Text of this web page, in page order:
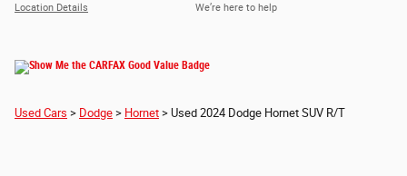
Location Details We’re here to help
Used Cars > Dodge > Hornet > Used 2024 Dodge Hornet SUV R/T